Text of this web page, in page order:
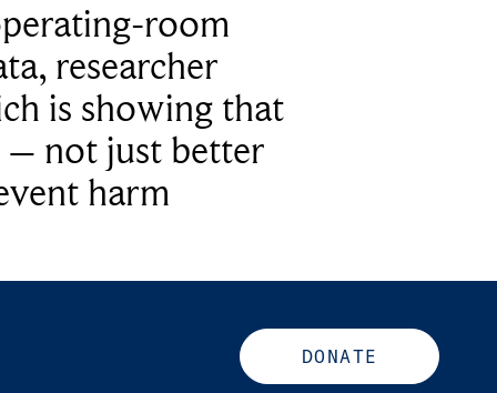
room
researcher
is showing that
– not just better
harm
DONATE